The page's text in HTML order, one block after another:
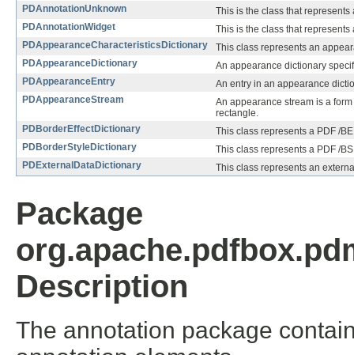
PDAnnotationUnknown
This is the class that
PDAnnotationWidget
This is the class that represents
PDAppearanceCharacteristicsDictionary
This class represents an
PDAppearanceDictionary
An appearance dictionary
PDAppearanceEntry
An entry in an appearance
PDAppearanceStream
An appearance stream is a
rectangle.
PDBorderEffectDictionary
This class represents a PDF /
PDBorderStyleDictionary
This class represents a PDF /
PDExternalDataDictionary
This class represents an
Package
Description
The annotation package